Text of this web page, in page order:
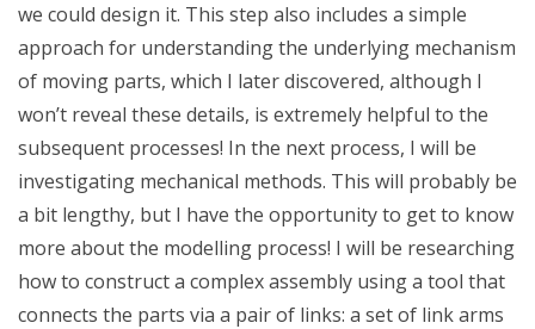
we could design it. This step also includes a simple
approach for understanding the underlying mechanism
of moving parts, which I later discovered, although I
won’t reveal these details, is extremely helpful to the
subsequent processes! In the next process, I will be
investigating mechanical methods. This will probably be
a bit lengthy, but I have the opportunity to get to know
more about the modelling process! I will be researching
how to construct a complex assembly using a tool that
connects the parts via a pair of links: a set of link arms